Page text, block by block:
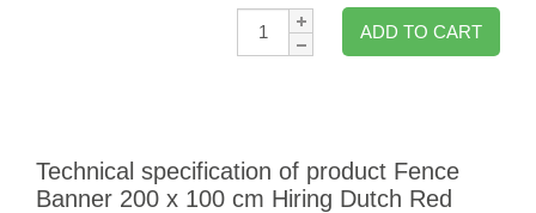
Qty:
ADD TO CART
Technical specification of product Fence
Banner 200 x 100 cm Hiring Dutch Red